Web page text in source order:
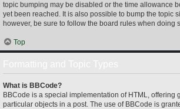
topic bumping may be disabled or the time allowance
yet been reached. It is also possible to bump the topic
however, be sure to follow the board rules when doing
Top
What is BBCode?
BBCode is a special implementation of HTML, offering
particular objects in a post. The use of BBCode is